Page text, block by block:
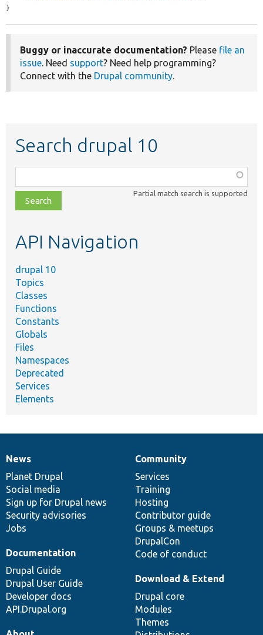
}
Buggy or inaccurate documentation? Please file an
issue. Need support? Need help programming?
Connect with the Drupal community.
Search drupal 10
class,
file,
topic,
Partial match search is supported
API Navigation
drupal 10
Topics
Classes
Functions
Constants
Globals
Files
Namespaces
Deprecated
Services
Elements
News
items
News
Planet Drupal
Social media
Sign up for Drupal news
Security advisories
Jobs
Our
community
Community
Services
Training
Hosting
Contributor guide
Groups & meetups
DrupalCon
Code of conduct
Documentation
Documentation
Drupal Guide
Drupal User Guide
Developer docs
API.Drupal.org
Drupal
code
base
Download & Extend
Drupal core
Modules
Themes
Governance
of
community